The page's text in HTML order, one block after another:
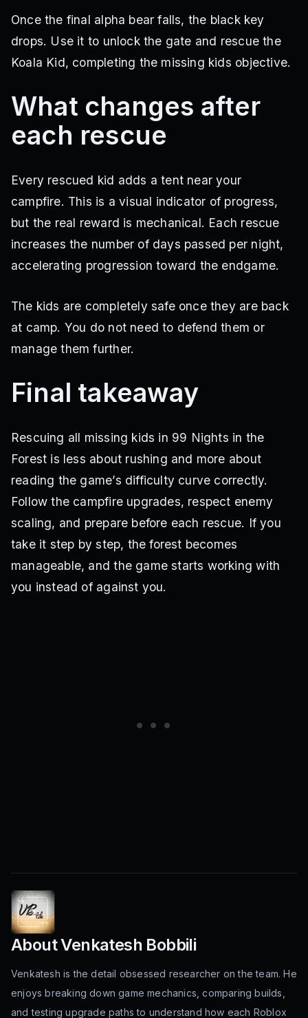
Once the final alpha bear falls, the black key
drops. Use it to unlock the gate and rescue the
Koala Kid, completing the missing kids objective.
What changes after
each rescue
Every rescued kid adds a tent near your
campfire. This is a visual indicator of progress,
but the real reward is mechanical. Each rescue
increases the number of days passed per night,
accelerating progression toward the endgame.
The kids are completely safe once they are back
at camp. You do not need to defend them or
manage them further.
Final takeaway
Rescuing all missing kids in 99 Nights in the
Forest is less about rushing and more about
reading the game’s difficulty curve correctly.
Follow the campfire upgrades, respect enemy
scaling, and prepare before each rescue. If you
take it step by step, the forest becomes
manageable, and the game starts working with
you instead of against you.
AboutVenkatesh Bobbili
Venkatesh is the detail obsessed researcher on the team. He
enjoys breaking down game mechanics, comparing builds,
and testing upgrade paths to understand how each Roblox